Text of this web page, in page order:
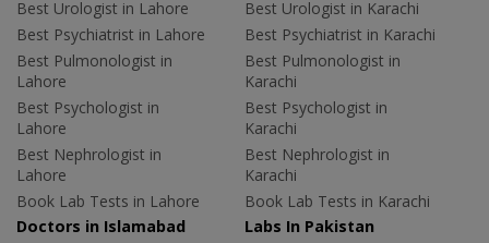
Best Urologist in Lahore
Best Psychiatrist in Lahore
Best Pulmonologist in
Lahore
Best Psychologist in
Lahore
Best Nephrologist in
Lahore
Book Lab Tests in Lahore
Best Urologist in Karachi
Best Psychiatrist in Karachi
Best Pulmonologist in
Karachi
Best Psychologist in
Karachi
Best Nephrologist in
Karachi
Book Lab Tests in Karachi
Doctors in Islamabad
Labs In Pakistan